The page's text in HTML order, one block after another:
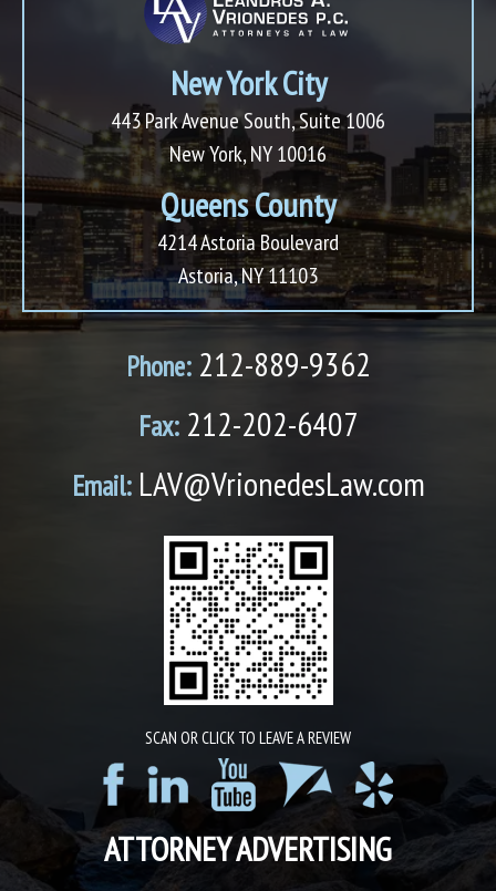
New York City
443 Park Avenue South, Suite 1006
New York, NY 10016
Queens County
4214 Astoria Boulevard
Astoria, NY 11103
Phone:212-889-9362
Fax:212-202-6407
Email:LAV@VrionedesLaw.com
SCAN OR CLICK TO LEAVE A REVIEW
ATTORNEY ADVERTISING